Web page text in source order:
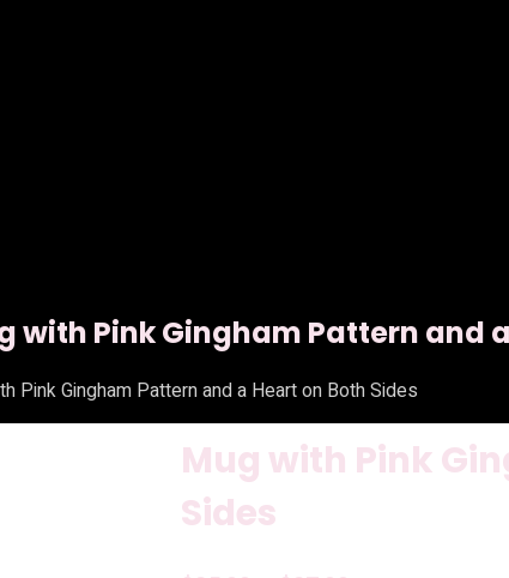
with Pink Gingham Pattern and
Pink Gingham Pattern and a Heart on Both Sides
Mug with Pink
Sides